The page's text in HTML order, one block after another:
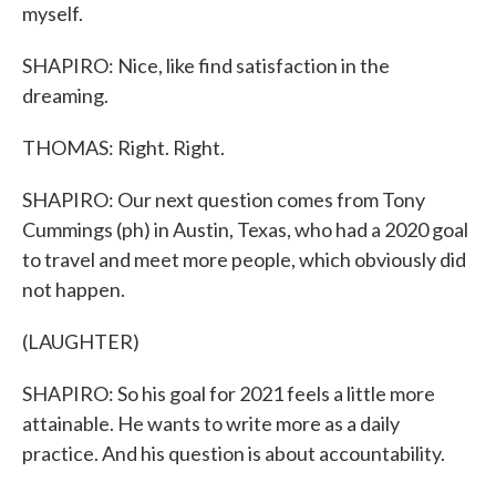
myself.
SHAPIRO: Nice, like find satisfaction in the
dreaming.
THOMAS: Right. Right.
SHAPIRO: Our next question comes from Tony
Cummings (ph) in Austin, Texas, who had a 2020 goal
to travel and meet more people, which obviously did
not happen.
(LAUGHTER)
SHAPIRO: So his goal for 2021 feels a little more
attainable. He wants to write more as a daily
practice. And his question is about accountability.